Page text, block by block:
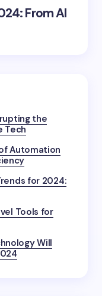
From AI
the
Tech
Automation
for 2024:
Tools for
Will